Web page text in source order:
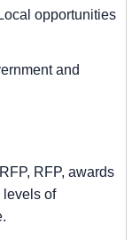
opportunities
and
RFP, awards
levels of